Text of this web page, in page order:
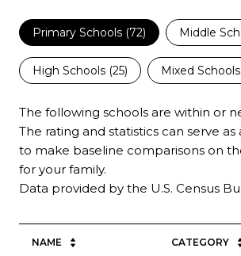
Primary Schools (72) Middle
High Schools (25) Mixed
The following schools are within or
The rating and statistics can serve
to make baseline comparisons on
for your family.
NAME CATEGORY